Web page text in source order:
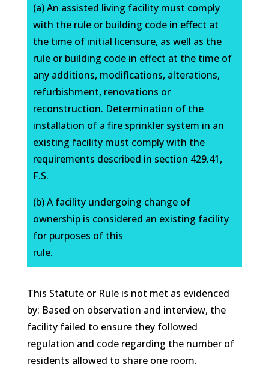
(a) An assisted living facility must comply
with the rule or building code in effect at
the time of initial licensure, as well as the
rule or building code in effect at the time of
any additions, modifications, alterations,
refurbishment, renovations or
reconstruction. Determination of the
installation of a fire sprinkler system in an
existing facility must comply with the
requirements described in section 429.41,
F.S.
(b) A facility undergoing change of
ownership is considered an existing facility
for purposes of this
rule.
This Statute or Rule is not met as evidenced
by: Based on observation and interview, the
facility failed to ensure they followed
regulation and code regarding the number of
residents allowed to share one room.